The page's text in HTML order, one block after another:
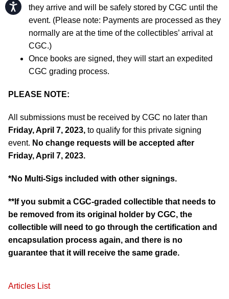
Accessibility
they arrive and will be safely stored by CGC until the
event. (Please note: Payments are processed as they
normally are at the time of the collectibles’ arrival at
CGC.)
Once books are signed, they will start an expedited
CGC grading process.
PLEASE NOTE:
All submissions must be received by CGC no later than
Friday, April 7, 2023, to qualify for this private signing
event. No change requests will be accepted after
Friday, April 7, 2023.
*No Multi-Sigs included with other signings.
**If you submit a CGC-graded collectible that needs to
be removed from its original holder by CGC, the
collectible will need to go through the certification and
encapsulation process again, and there is no
guarantee that it will receive the same grade.
Articles List